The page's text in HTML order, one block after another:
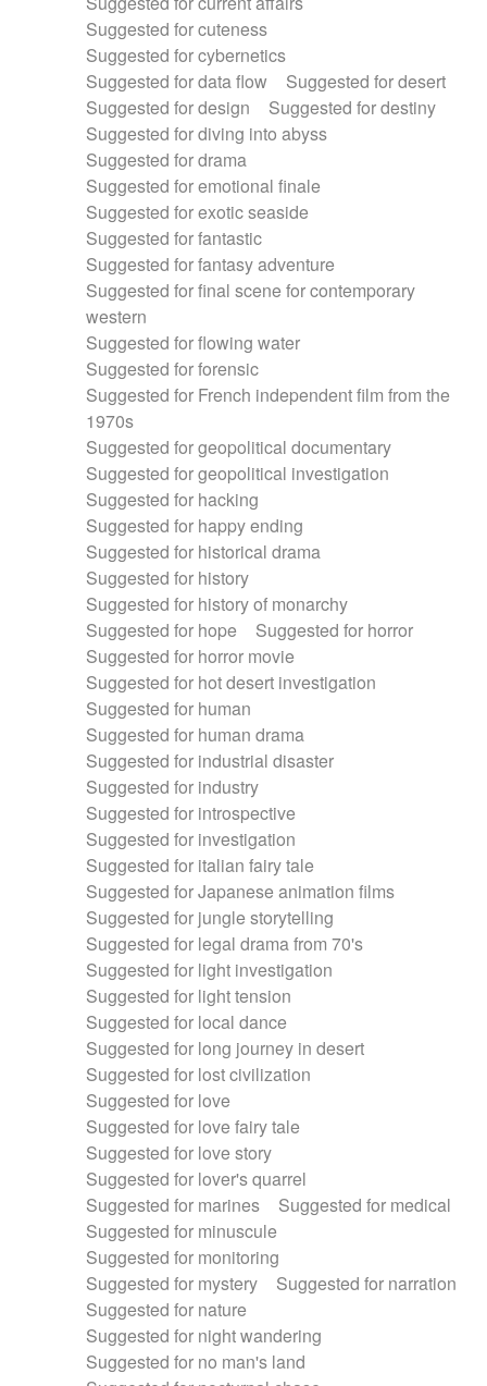
Suggested for cuteness
Suggested for cybernetics
Suggested for data flow
Suggested for desert
Suggested for design
Suggested for destiny
Suggested for diving into abyss
Suggested for drama
Suggested for emotional finale
Suggested for exotic seaside
Suggested for fantastic
Suggested for fantasy adventure
Suggested for final scene for contemporary
western
Suggested for flowing water
Suggested for forensic
Suggested for French independent film from the
1970s
Suggested for geopolitical documentary
Suggested for geopolitical investigation
Suggested for hacking
Suggested for happy ending
Suggested for historical drama
Suggested for history
Suggested for history of monarchy
Suggested for hope
Suggested for horror
Suggested for horror movie
Suggested for hot desert investigation
Suggested for human
Suggested for human drama
Suggested for industrial disaster
Suggested for industry
Suggested for introspective
Suggested for investigation
Suggested for italian fairy tale
Suggested for Japanese animation films
Suggested for jungle storytelling
Suggested for legal drama from 70's
Suggested for light investigation
Suggested for light tension
Suggested for local dance
Suggested for long journey in desert
Suggested for lost civilization
Suggested for love
Suggested for love fairy tale
Suggested for love story
Suggested for lover's quarrel
Suggested for marines
Suggested for medical
Suggested for minuscule
Suggested for monitoring
Suggested for mystery
Suggested for narration
Suggested for nature
Suggested for night wandering
Suggested for no man's land